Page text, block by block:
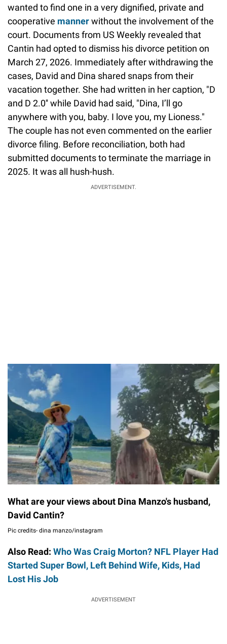
wanted to find one in a very dignified, private and
cooperative mannerwithout the involvement of the
court. Documents from US Weekly revealed that
Cantin had opted to dismiss his divorce petition on
March 27, 2026. Immediately after withdrawing the
cases, David and Dina shared snaps from their
vacation together. She had written in her caption, "D
and D 2.0'' while David had said, "Dina, I’ll go
anywhere with you, baby. I love you, my Lioness."
The couple has not even commented on the earlier
divorce filing. Before reconciliation, both had
submitted documents to terminate the marriage in
2025. It was all hush-hush.
ADVERTISEMENT.
What are your views about Dina Manzo's husband,
David Cantin?
Pic credits- dina manzo/instagram
Also Read: Who Was Craig Morton? NFL Player Had
Started Super Bowl, Left Behind Wife, Kids, Had
Lost His Job
ADVERTISEMENT